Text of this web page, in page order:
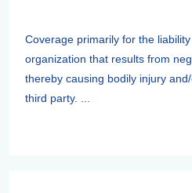
Coverage primarily for the
organization that results from
thereby causing bodily injury
third party. ...